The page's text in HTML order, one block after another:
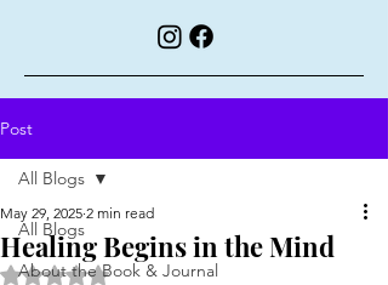
Post
All Blogs
About the Book & Journal
All Blogs
Healing Begins in the Mind
May 29, 2025 2 min read
Rated NaN out of 5 stars.